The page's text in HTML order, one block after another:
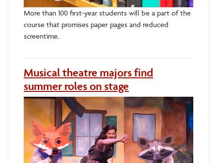
More than 100 first-year students will be a part of the
course that promises paper pages and reduced
screentime.
Musical theatre majors find
summer roles on stage